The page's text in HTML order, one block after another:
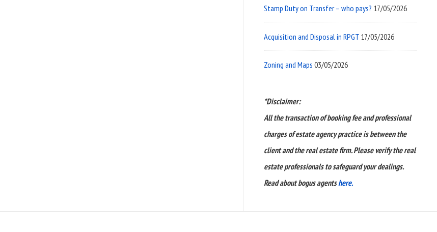
Stamp Duty on Transfer – who pays? 17/05/2026
Acquisition and Disposal in RPGT 17/05/2026
Zoning and Maps 03/05/2026
*Disclaimer:
All the transaction of booking fee and professional
charges of estate agency practice is between the
client and the real estate firm. Please verify the real
estate professionals to safeguard your dealings.
Read about bogus agentshere.